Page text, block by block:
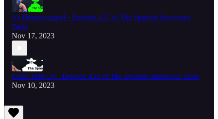
It's Hornswoggle! - Episode 457 of The Spanish Announce
Table
Nov 17, 2023
Come Him Up - Episode 456 of The Spanish Announce Table
Nov 10, 2023